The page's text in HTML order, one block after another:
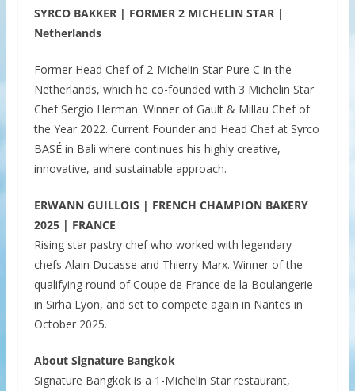
SYRCO BAKKER | FORMER 2 MICHELIN STAR |
Netherlands
Former Head Chef of 2-Michelin Star Pure C in the
Netherlands, which he co-founded with 3 Michelin Star
Chef Sergio Herman. Winner of Gault & Millau Chef of
the Year 2022. Current Founder and Head Chef at Syrco
BASÉ in Bali where continues his highly creative,
innovative, and sustainable approach.
ERWANN GUILLOIS | FRENCH CHAMPION BAKERY
2025 | FRANCE
Rising star pastry chef who worked with legendary
chefs Alain Ducasse and Thierry Marx. Winner of the
qualifying round of Coupe de France de la Boulangerie
in Sirha Lyon, and set to compete again in Nantes in
October 2025.
About Signature Bangkok
Signature Bangkok is a 1-Michelin Star restaurant,